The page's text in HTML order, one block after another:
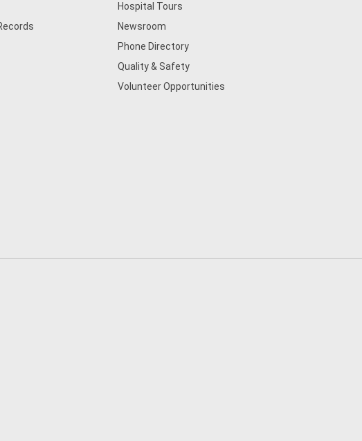
Hospital Tours
Newsroom
Phone Directory
Quality & Safety
Volunteer Opportunities